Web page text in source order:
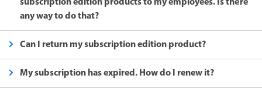
any way to do that?
Can I return my subscription edition product?
My subscription has expired. How do I renew it?